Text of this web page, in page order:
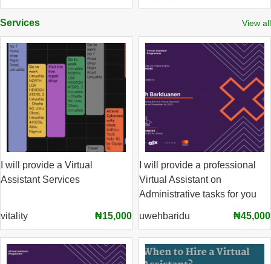
Services View all
I will provide a Virtual
Assistant Services
vitality ₦15,000
I will provide a professional
Virtual Assistant on
Administrative tasks for you
uwehbaridu ₦45,000